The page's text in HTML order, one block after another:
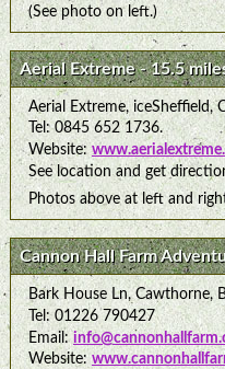
(See photo on left.)
Aerial Extreme - 15.5
Aerial Extreme, iceSheffield,
Tel: 0845 652 1736.
Website:
See location and get
Photos above at left and
Cannon Hall Farm
Bark House Ln, Cawthorne,
Tel: 01226 790427
Email:
Website: